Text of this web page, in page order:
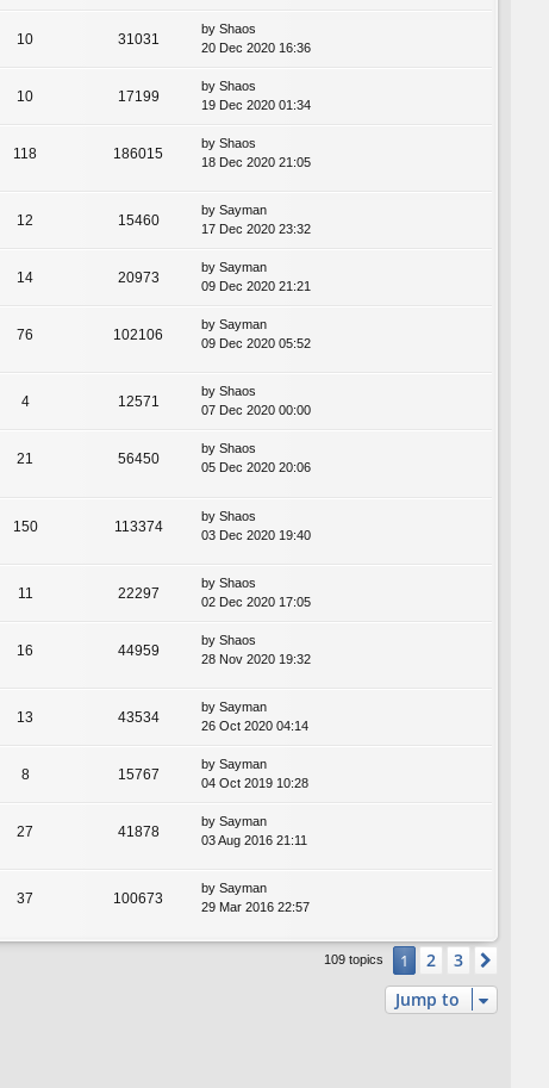
10 31031
by Shaos
20 Dec 2020 16:36
10 17199
by Shaos
19 Dec 2020 01:34
118 186015
by Shaos
18 Dec 2020 21:05
12 15460
by Sayman
17 Dec 2020 23:32
14 20973
by Sayman
09 Dec 2020 21:21
76 102106
by Sayman
09 Dec 2020 05:52
4 12571
by Shaos
07 Dec 2020 00:00
21 56450
by Shaos
05 Dec 2020 20:06
150 113374
by Shaos
03 Dec 2020 19:40
11 22297
by Shaos
02 Dec 2020 17:05
16 44959
by Shaos
28 Nov 2020 19:32
13 43534
by Sayman
26 Oct 2020 04:14
8 15767
by Sayman
04 Oct 2019 10:28
27 41878
by Sayman
03 Aug 2016 21:11
37 100673
by Sayman
29 Mar 2016 22:57
109 topics 1 2 3
Jump to